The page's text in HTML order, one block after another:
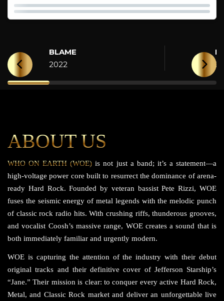
BLAME
2022
ABOUT US
WHO ON EARTH (WOE) is not just a band; it’s a statement—a
high-voltage power core built to resurrect the dominance of arena-
ready Hard Rock. Founded by veteran bassist Pete Rizzi, WOE
fuses the seismic energy of metal legends with the melodic punch
of classic rock radio hits. With crushing riffs, thunderous grooves,
and vocalist Coosh’s massive range, WOE creates a sound that is
both immediately familiar and urgently modern.
WOE is capturing the attention of the industry with their debut
original tracks and their definitive cover of Jefferson Starship’s
“Jane.” Their mission is clear: to conquer every active Hard Rock,
Metal, and Classic Rock market and deliver an unforgettable live